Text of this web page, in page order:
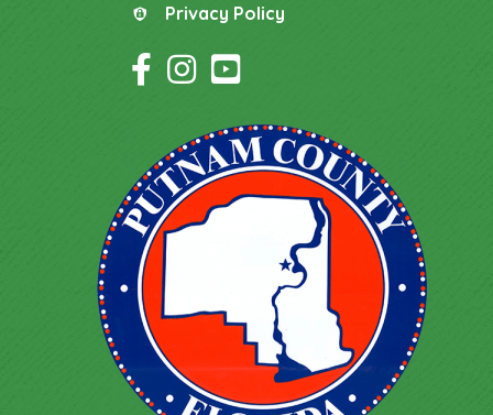
Privacy Policy
Privacy Policy
Facebook Icon
Instagram Icon
YouTube Icon